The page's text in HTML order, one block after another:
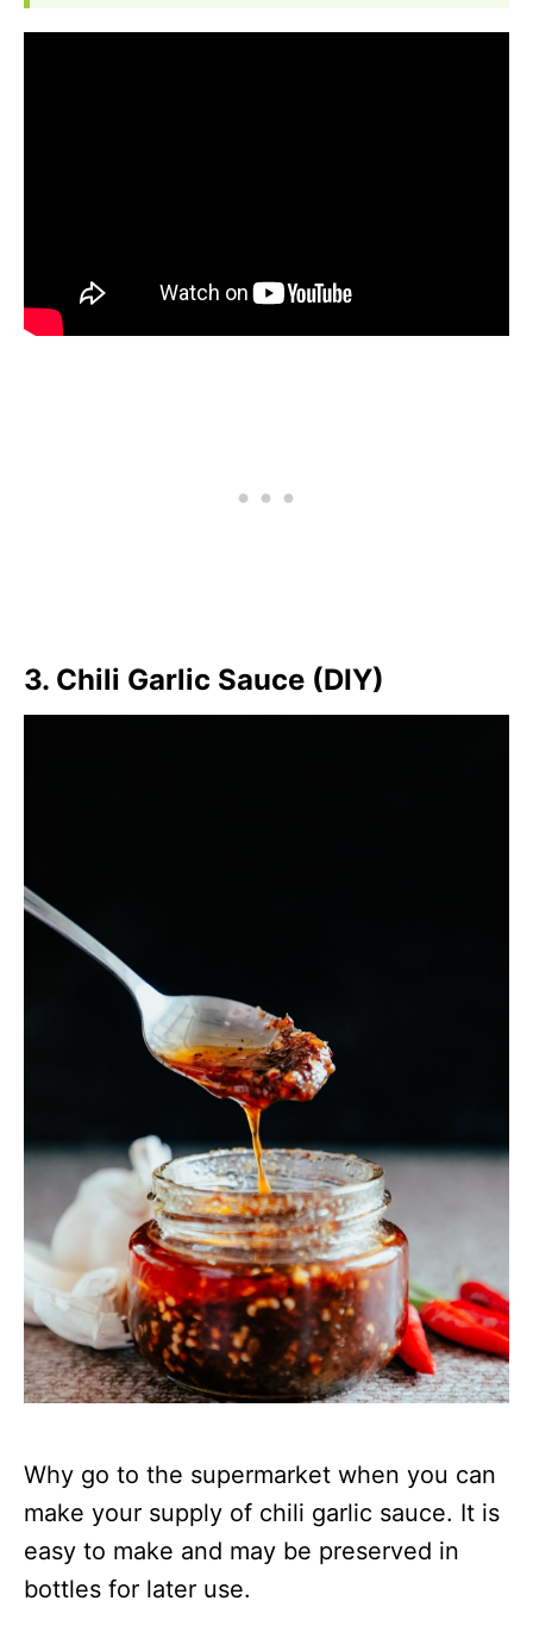
3. Chili Garlic Sauce (DIY)
Why go to the supermarket when you can
make your supply of chili garlic sauce. It is
easy to make and may be preserved in
bottles for later use.